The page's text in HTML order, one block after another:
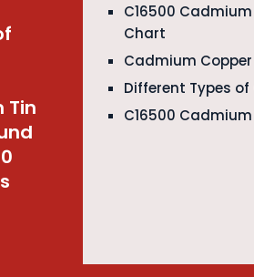
Tin
C16500
Chart
Cadmium Copper
Different Types of
C16500